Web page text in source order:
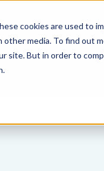
cookies are used to
media. To find out
site. But in order to